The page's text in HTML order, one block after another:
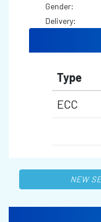
Gender:
Delivery:
Type
ECC
NEW